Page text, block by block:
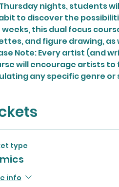
nights, students
to discover the
this dual focus
and figure drawing,
Note: Every artist (and
will encourage artists
any specific genre or
type
info